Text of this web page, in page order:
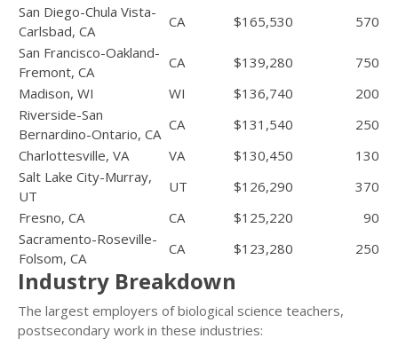
San Diego-Chula Vista-
Carlsbad, CA
CA $165,530
570
San Francisco-Oakland-
Fremont, CA
CA $139,280
750
Madison, WI
WI $136,740
200
Riverside-San
Bernardino-Ontario, CA
CA $131,540
250
Charlottesville, VA
VA $130,450
130
Salt Lake City-Murray,
UT
UT $126,290
370
Fresno, CA
CA $125,220
90
Sacramento-Roseville-
Folsom, CA
CA $123,280 250
Industry Breakdown
The largest employers of biological science teachers,
postsecondary work in these industries: